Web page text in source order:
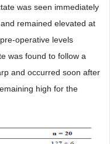
was seen immediately
remained elevated at
operative levels
was found to follow a
and occurred soon after
high for the